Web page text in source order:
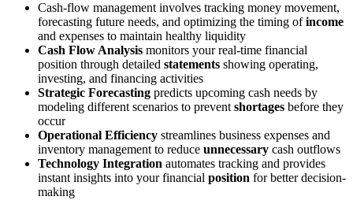
Cash-flow management involves tracking money movement,
forecasting future needs, and optimizing the timing ofincome
and expenses to maintain healthy liquidity
Cash Flow Analysis monitors your real-time financial
position through detailed statements showing operating,
investing, and financing activities
Strategic Forecasting predicts upcoming cash needs by
modeling different scenarios to prevent shortages before they
occur
Operational Efficiency streamlines business expenses and
inventory management to reduce unnecessary cash outflows
Technology Integration automates tracking and provides
instant insights into your financial position for better decision-
making